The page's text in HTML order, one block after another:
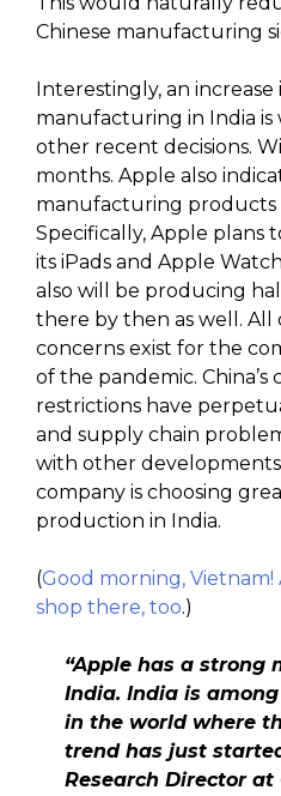
Chinese manufacturing
Interestingly, an increase
manufacturing in India
other recent decisions.
months. Apple also
manufacturing products
Specifically, Apple plans
its iPads and Apple
also will be producing
there by then as well. All
concerns exist for the
of the pandemic.
restrictions have
and supply chain
with other
company is choosing
production in India.
(Good morning, Vietnam!
shop there, too.)
“Apple has a strong
India. India is
in the world where
trend has just
Research Director